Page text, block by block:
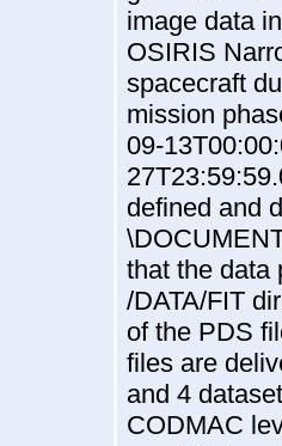
image data
OSIRIS
spacecraft
mission
09-
defined and
that the data
/DATA/FIT
of the PDS
files are
and 4
CODMAC